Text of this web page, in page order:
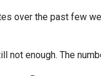
over the past few
not enough. The